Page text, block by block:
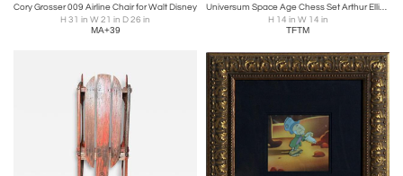
Cory Grosser 009 Airline Chair for Walt Disney
H 31 in W 21 in D 26 in
MA+39
Universum Space Age Chess Set Arthur Elliott for Anri w/ Box & Board 1958
H 14 in W 14 in
TFTM